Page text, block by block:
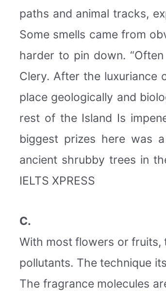
paths and animal tracks,
Some smells came from
harder to pin down.
Clery. After the luxuriance
place geologically and
rest of the Island Is
biggest prizes here was
ancient shrubby trees in
IELTS XPRESS
C.
With most flowers or fruits,
pollutants. The technique
The fragrance molecules